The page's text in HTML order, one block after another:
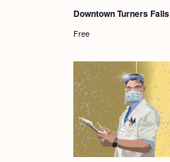
r
d
Downtown Turners Falls
Free